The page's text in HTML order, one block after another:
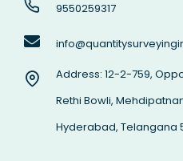
9550259317
Address: 12-2-759,
Rethi Bowli,
Hyderabad, Telangana